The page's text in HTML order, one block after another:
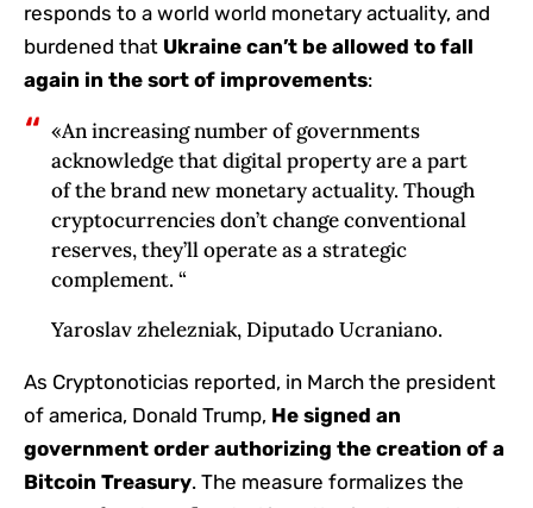
responds to a world world monetary actuality, and
burdened that Ukraine can’t be allowed to fall
again in the sort of improvements:
«An increasing number of governments
acknowledge that digital property are a part
of the brand new monetary actuality. Though
cryptocurrencies don’t change conventional
reserves, they’ll operate as a strategic
complement. “
Yaroslav zhelezniak, Diputado Ucraniano.
As Cryptonoticias reported, in March the president
of america, Donald Trump, He signed an
government order authorizing the creation of a
Bitcoin Treasury. The measure formalizes the